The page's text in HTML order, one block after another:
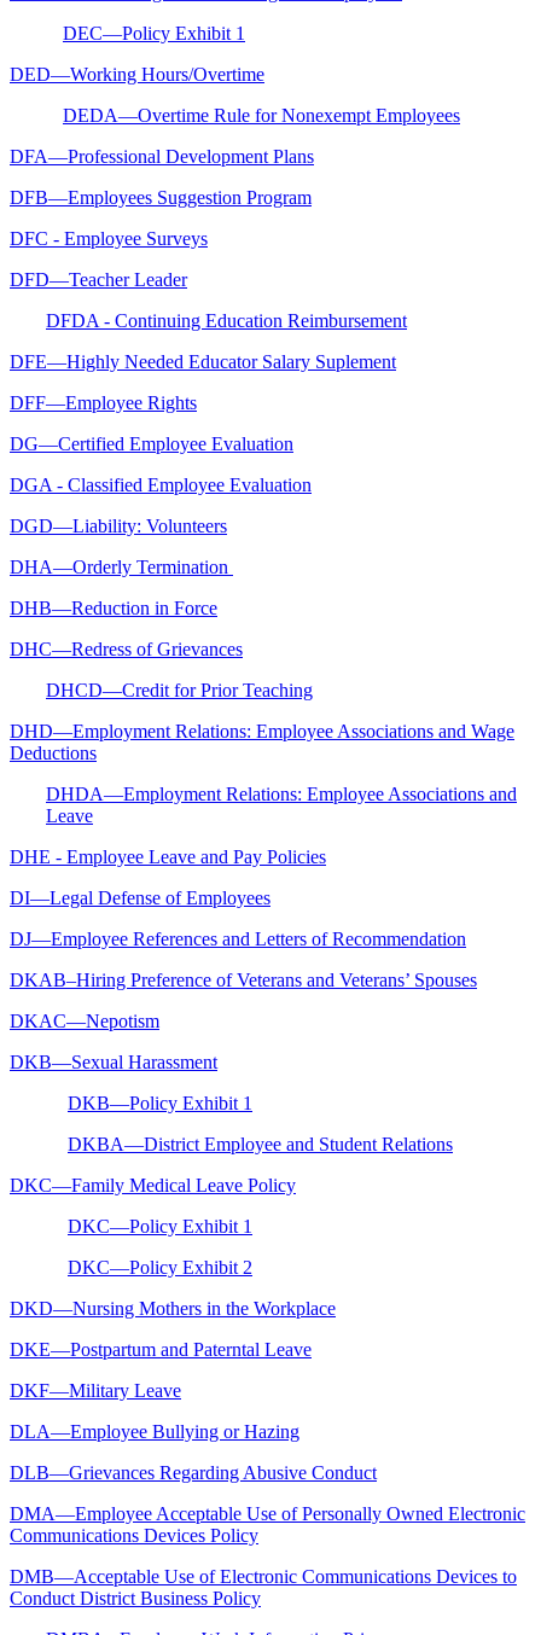
DEC—Policy Exhibit 1
DED—Working Hours/Overtime
DEDA—Overtime Rule for Nonexempt Employees
DFA—Professional Development Plans
DFB—Employees Suggestion Program
DFC - Employee Surveys
DFD—Teacher Leader
DFDA - Continuing Education Reimbursement
DFE—Highly Needed Educator Salary Suplement
DFF—Employee Rights
DG—Certified Employee Evaluation
DGA - Classified Employee Evaluation
DGD—Liability: Volunteers
DHA—Orderly Termination
DHB—Reduction in Force
DHC—Redress of Grievances
DHCD—Credit for Prior Teaching
DHD—Employment Relations: Employee Associations and Wage
Deductions
DHDA—Employment Relations: Employee Associations and
Leave
DHE - Employee Leave and Pay Policies
DI—Legal Defense of Employees
DJ—Employee References and Letters of Recommendation
DKAB–Hiring Preference of Veterans and Veterans’ Spouses
DKAC—Nepotism
DKB—Sexual Harassment
DKB—Policy Exhibit 1
DKBA—District Employee and Student Relations
DKC—Family Medical Leave Policy
DKC—Policy Exhibit 1
DKC—Policy Exhibit 2
DKD—Nursing Mothers in the Workplace
DKE—Postpartum and Paterntal Leave
DKF—Military Leave
DLA—Employee Bullying or Hazing
DLB—Grievances Regarding Abusive Conduct
DMA—Employee Acceptable Use of Personally Owned Electronic
Communications Devices Policy
DMB—Acceptable Use of Electronic Communications Devices to
Conduct District Business Policy